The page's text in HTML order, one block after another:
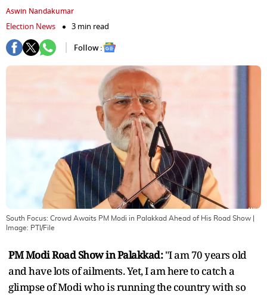
Aswin Nandakumar
Election News
3 min read
Follow :
South Focus: Crowd Awaits PM Modi in Palakkad Ahead of His Road Show
Image: PTI/File
PM Modi Road Show in Palakkad:"I am 70 years old
and have lots of ailments. Yet, I am here to catch a
glimpse of Modi who is running the country with so